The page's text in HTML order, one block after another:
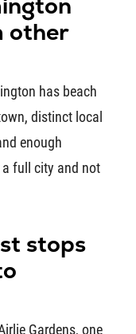
other
has beach
distinct local
enough
full city and not
stops
Gardens, one